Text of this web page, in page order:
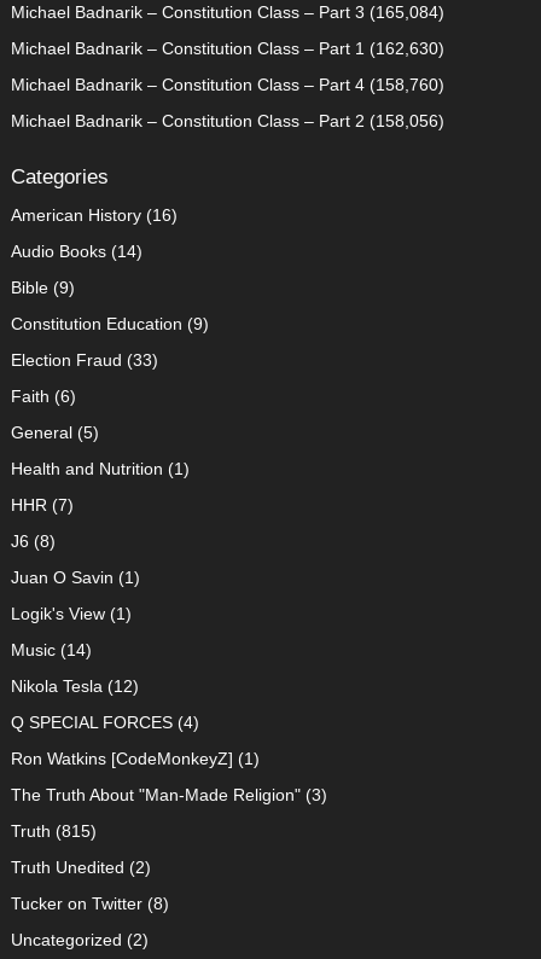
Michael Badnarik – Constitution Class – Part 3 (165,084)
Michael Badnarik – Constitution Class – Part 1 (162,630)
Michael Badnarik – Constitution Class – Part 4 (158,760)
Michael Badnarik – Constitution Class – Part 2 (158,056)
Categories
American History(16)
Audio Books(14)
Bible(9)
Constitution Education (9)
Election Fraud (33)
Faith (6)
General(5)
Health and Nutrition (1)
HHR (7)
J6 (8)
Juan O Savin (1)
Logik's View(1)
Music(14)
Nikola Tesla (12)
Q SPECIAL FORCES(4)
Ron Watkins [CodeMonkeyZ] (1)
The Truth About "Man-Made Religion"(3)
Truth (815)
Truth Unedited (2)
Tucker on Twitter(8)
Uncategorized (2)